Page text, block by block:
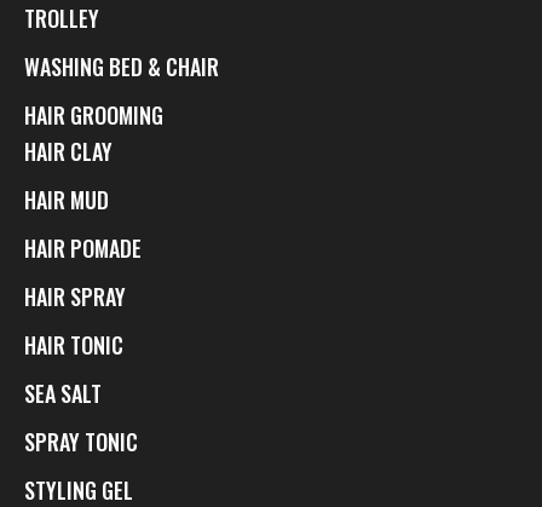
TROLLEY
WASHING BED & CHAIR
HAIR GROOMING
HAIR CLAY
HAIR MUD
HAIR POMADE
HAIR SPRAY
HAIR TONIC
SEA SALT
SPRAY TONIC
STYLING GEL